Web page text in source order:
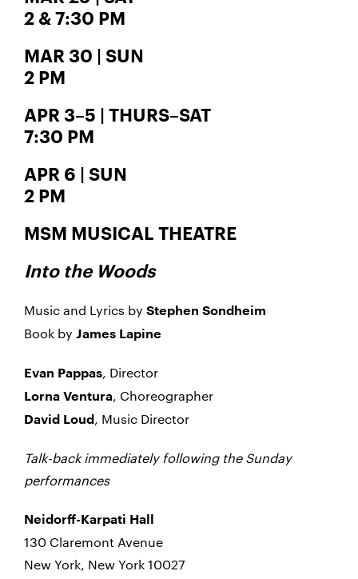
2 & 7:30 PM
MAR 30 | SUN
2 PM
APR 3–5 | THURS–SAT
7:30 PM
APR 6 | SUN
2 PM
MSM MUSICAL THEATRE
Into the Woods
Music and Lyrics by Stephen Sondheim
Book by James Lapine
Evan Pappas, Director
Lorna Ventura, Choreographer
David Loud , Music Director
Talk-back immediately following the Sunday
performances
Neidorff-Karpati Hall
130 Claremont Avenue
New York, New York 10027